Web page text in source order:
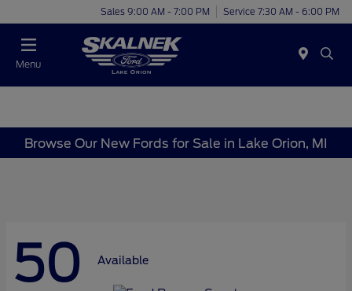
Sales 9:00 AM - 7:00 PM Service 7:30 AM - 6:00 PM
Menu
Browse Our New Fords for Sale in Lake Orion, MI
50 Available